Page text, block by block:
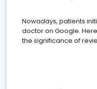
Nowadays, patients
doctor on Google.
the significance of